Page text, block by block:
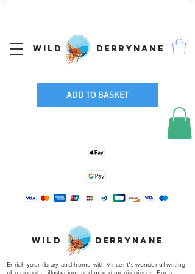
Wild Derrynane
ADD TO BASKET
Wild Derrynane
Enrich your library and home with Vincent's wonderful writing,
photographs, illustrations and mixed media pieces. For a